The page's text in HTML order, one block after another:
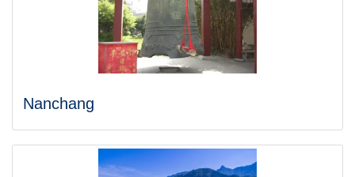
Nanchang